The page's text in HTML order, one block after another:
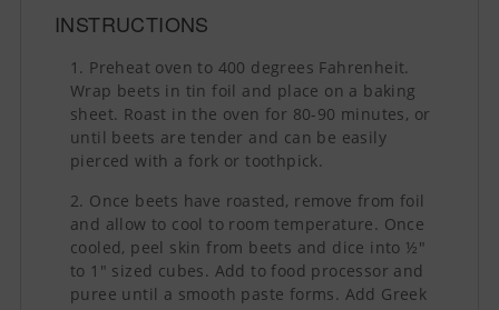
INSTRUCTIONS
Preheat oven to 400 degrees Fahrenheit.
Wrap beets in tin foil and place on a baking
sheet. Roast in the oven for 80-90 minutes, or
until beets are tender and can be easily
pierced with a fork or toothpick.
Once beets have roasted, remove from foil
and allow to cool to room temperature. Once
cooled, peel skin from beets and dice into ½"
to 1" sized cubes. Add to food processor and
puree until a smooth paste forms. Add Greek